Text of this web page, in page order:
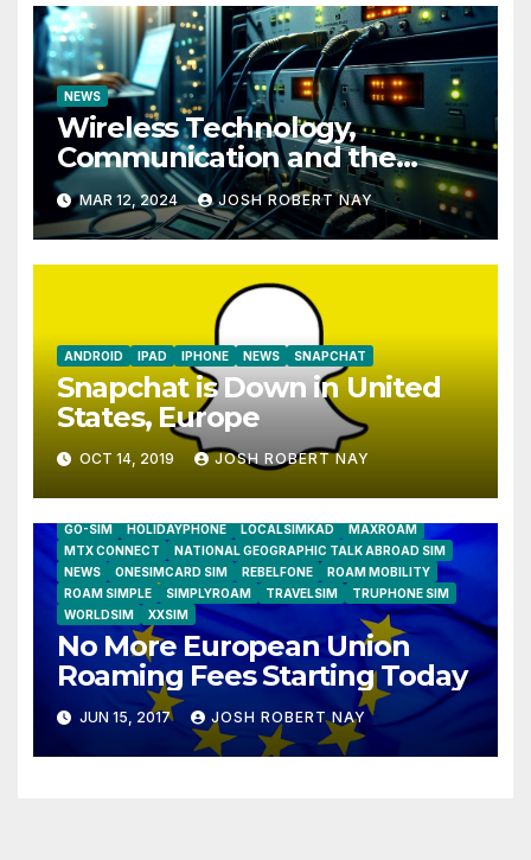
NEWS
Wireless Technology,
Communication and the
Impact of Temperature and
Humidity Data Loggers
MAR 12, 2024 JOSH ROBERT NAY
ANDROID IPAD IPHONE NEWS SNAPCHAT
Snapchat is Down in United
States, Europe
OCT 14, 2019 JOSH ROBERT NAY
GO-SIM
HOLIDAYPHONE LOCALSIMKAD
MAXROAM
MTX CONNECT
NATIONAL GEOGRAPHIC TALK ABROAD SIM
NEWS
ONESIMCARD SIM REBELFONE
ROAM MOBILITY
ROAM SIMPLE
SIMPLYROAM TRAVELSIM
TRUPHONE SIM
WORLDSIM
XXSIM
No More European Union
Roaming Fees Starting Today
JUN 15, 2017 JOSH ROBERT NAY